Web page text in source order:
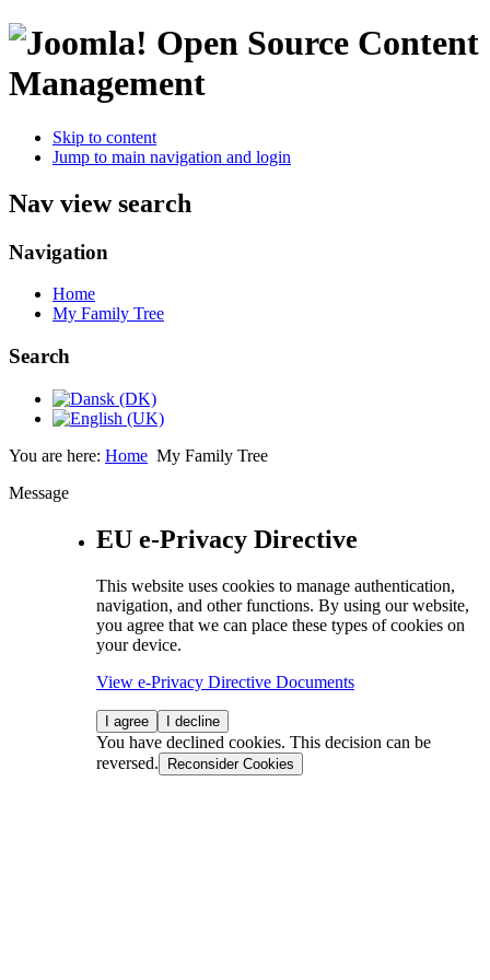
Open Source Content
Management
Skip to content
Jump to main navigation and login
Nav view search
Navigation
Home
My Family Tree
Search
You are here: Home My Family Tree
Message
EU e-Privacy Directive
This website uses cookies to manage authentication,
navigation, and other functions. By using our website,
you agree that we can place these types of cookies on
your device.
View e-Privacy Directive Documents
I agree I decline
You have declined cookies. This decision can be
reversed.
Reconsider Cookies